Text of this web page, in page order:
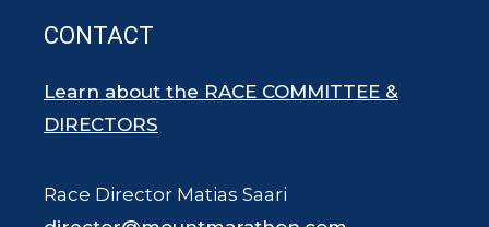
CONTACT
Learn about the RACE COMMITTEE &
DIRECTORS
Race Director Matias Saari